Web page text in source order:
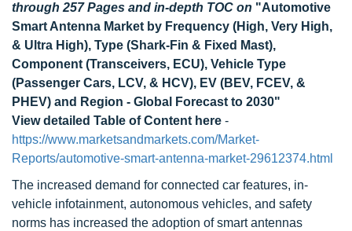
through 257 Pages and in-depth TOC on "Automotive
Smart Antenna Market by Frequency (High, Very High,
& Ultra High), Type (Shark-Fin & Fixed Mast),
Component (Transceivers, ECU), Vehicle Type
(Passenger Cars, LCV, & HCV), EV (BEV, FCEV, &
PHEV) and Region - Global Forecast to 2030"
View detailed Table of Content here -
https://www.marketsandmarkets.com/Market-
Reports/automotive-smart-antenna-market-29612374.html
The increased demand for connected car features, in-
vehicle infotainment, autonomous vehicles, and safety
norms has increased the adoption of smart antennas